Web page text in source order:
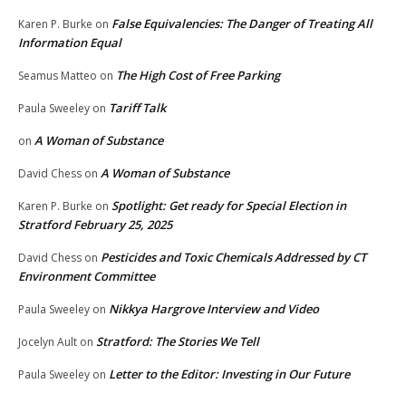
Karen P. Burke on False Equivalencies: The Danger of Treating All
Information Equal
Seamus Matteo on The High Cost of Free Parking
Paula Sweeley on Tariff Talk
on A Woman of Substance
David Chess on A Woman of Substance
Karen P. Burke on Spotlight: Get ready for Special Election in
Stratford February 25, 2025
David Chess on Pesticides and Toxic Chemicals Addressed by CT
Environment Committee
Paula Sweeley on Nikkya Hargrove Interview and Video
Jocelyn Ault on Stratford: The Stories We Tell
Paula Sweeley on Letter to the Editor: Investing in Our Future